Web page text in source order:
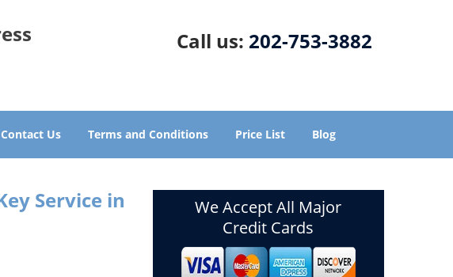
Call us: 202-753-3882
Contact Us Terms and Conditions Price List Blog
Service in
We Accept All Major
Credit Cards